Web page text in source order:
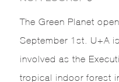
The Green Planet
September 1st. U+A
involved as the
tropical indoor forest